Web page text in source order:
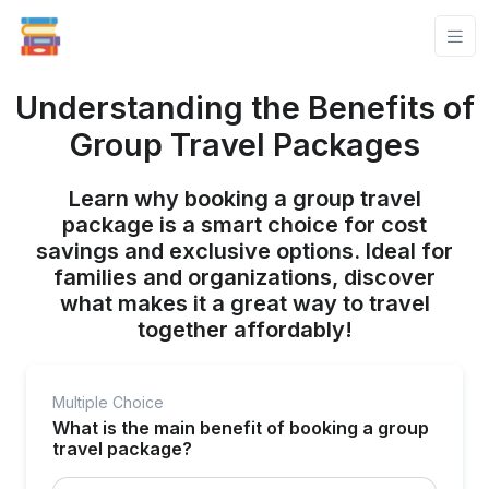
Understanding the Benefits of
Group Travel Packages
Learn why booking a group travel
package is a smart choice for cost
savings and exclusive options. Ideal for
families and organizations, discover
what makes it a great way to travel
together affordably!
Multiple Choice
What is the main benefit of booking a group
travel package?